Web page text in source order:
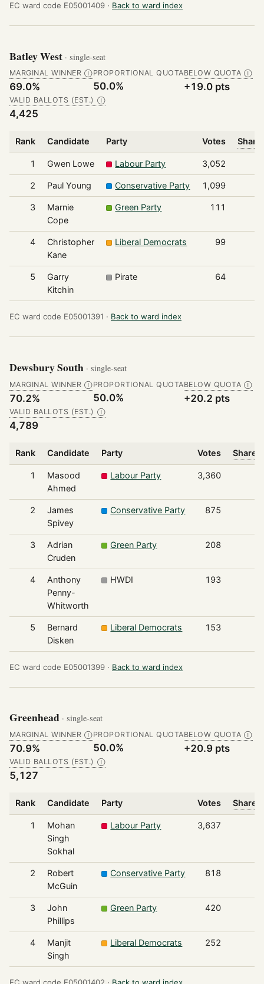
EC ward code E05001409 · Back to ward index
Batley West · single-seat
MARGINAL WINNER Ⓘ
69.0%
PROPORTIONAL QUOTA
50.0%
BELOW QUOTA Ⓘ
+19.0 pts
VALID BALLOTS (EST.) Ⓘ
4,425
Rank Candidate Party Votes
1 Gwen Lowe Labour Party 3,052
2 Paul Young Conservative Party 1,099
3
Marnie
Cope
Green Party 111
4
Christopher
Kane
Liberal Democrats 99
5
Garry
Kitchin
Pirate 64
EC ward code E05001391 · Back to ward index
Dewsbury South · single-seat
MARGINAL WINNER Ⓘ
70.2%
PROPORTIONAL QUOTA
50.0%
BELOW QUOTA Ⓘ
+20.2 pts
VALID BALLOTS (EST.) Ⓘ
4,789
Rank Candidate Party Votes Share
1
Masood
Ahmed
Labour Party 3,360
2
James
Spivey
Conservative Party 875
3
Adrian
Cruden
Green Party 208
4
Anthony
Penny-
Whitworth
HWDI 193
5
Bernard
Disken
Liberal Democrats 153
EC ward code E05001399 · Back to ward index
Greenhead · single-seat
MARGINAL WINNER Ⓘ
70.9%
PROPORTIONAL QUOTA
50.0%
BELOW QUOTA Ⓘ
+20.9 pts
VALID BALLOTS (EST.) Ⓘ
5,127
Rank Candidate Party Votes Share
1
Mohan
Singh
Sokhal
Labour Party 3,637
2
Robert
McGuin
Conservative Party 818
3
John
Phillips
Green Party 420
4
Manjit
Singh
Liberal Democrats 252